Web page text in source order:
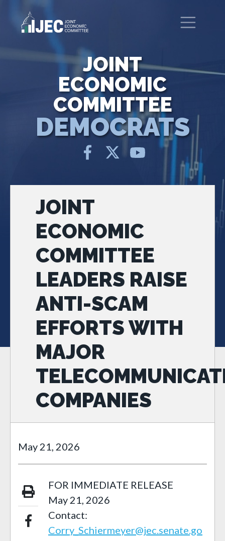
Skip to main content
JOINT
ECONOMIC
COMMITTEE
DEMOCRATS
JOINT
ECONOMIC
COMMITTEE
LEADERS RAISE
ANTI-SCAM
EFFORTS WITH
MAJOR
COMPANIES
May 21, 2026
FOR IMMEDIATE RELEASE
May 21, 2026
Contact:
Corry_Schiermeyer@jec.senate.go